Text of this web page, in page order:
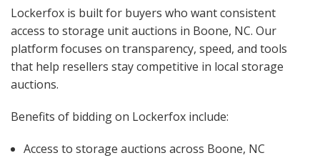
Lockerfox is built for buyers who want consistent
access to storage unit auctions in Boone, NC. Our
platform focuses on transparency, speed, and tools
that help resellers stay competitive in local storage
auctions.
Benefits of bidding on Lockerfox include:
Access to storage auctions across Boone, NC